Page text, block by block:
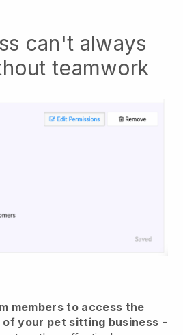
can't always
teamwork
members to access the
your pet sitting business -